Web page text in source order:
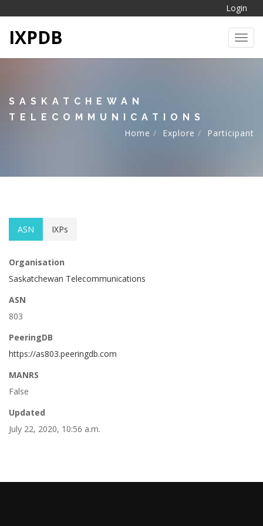
Login
IXPDB
SASKATCHEWAN
TELECOMMUNICATIONS
Home
Explore Participant
ASN IXPs
Organisation
Saskatchewan Telecommunications
ASN
803
PeeringDB
https://as803.peeringdb.com
MANRS
False
Updated
July 22, 2020, 10:56 a.m.